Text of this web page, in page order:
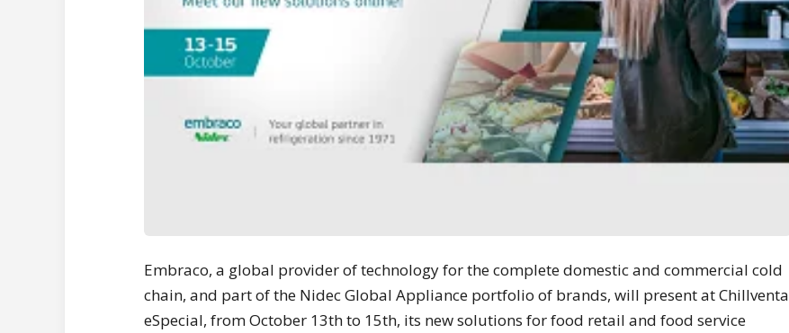
Embraco, a global provider of technology for the complete domestic and commercial cold
chain, and part of the Nidec Global Appliance portfolio of brands, will present at Chillventa
eSpecial, from October 13th to 15th, its new solutions for food retail and food service